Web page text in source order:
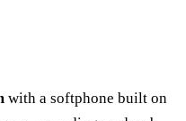
with a softphone built on